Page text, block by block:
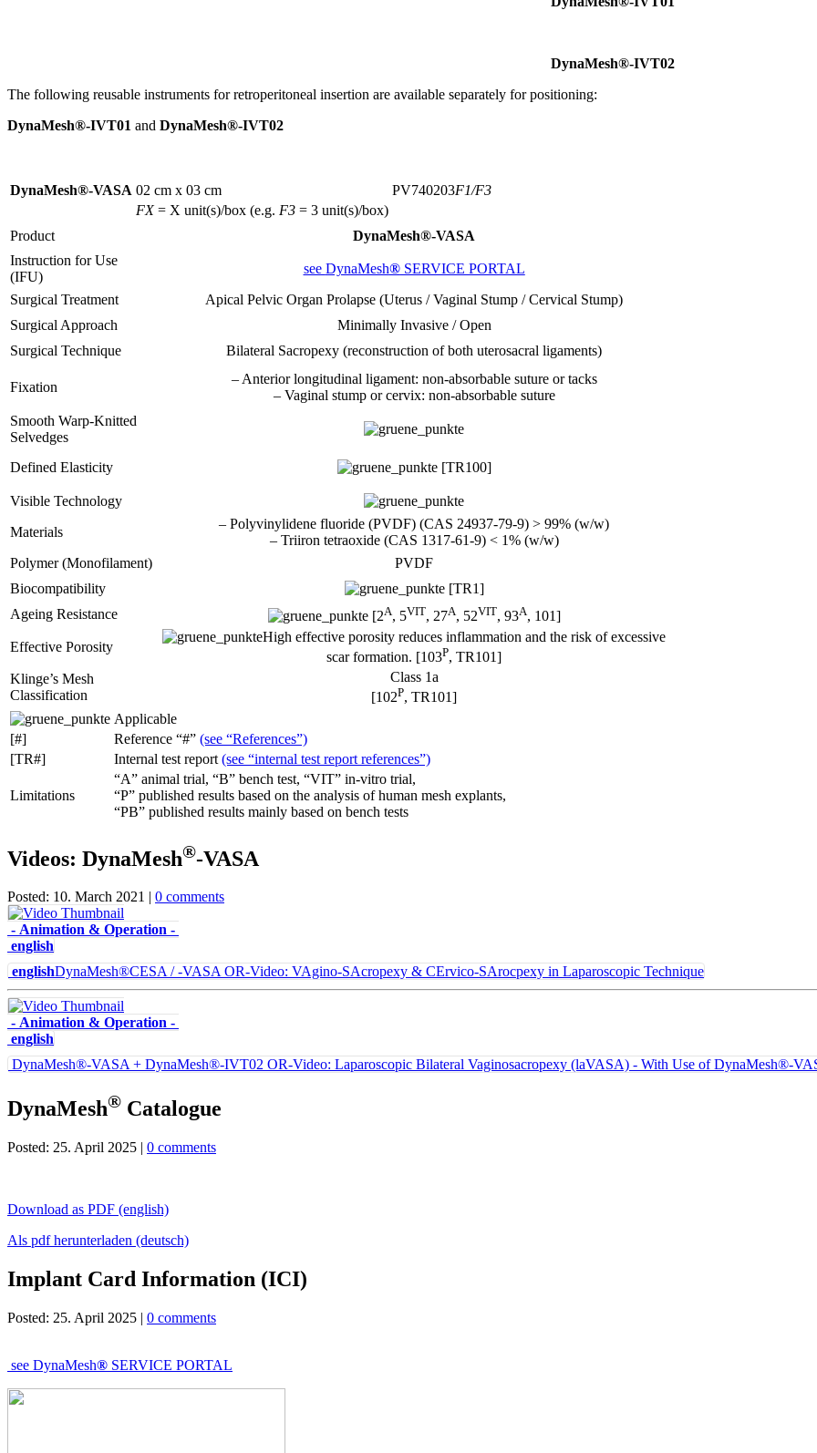
DynaMesh®-IVT02
The following reusable instruments for retroperitoneal insertion are available separately for positioning:
DynaMesh®-IVT01 and DynaMesh®-IVT02
DynaMesh®-VASA 02 cm x 03 cm PV740203F1/F3
FX= X unit(s)/box (e.g. F3 = 3 unit(s)/box)
Product
DynaMesh®-VASA
Instruction for Use
(IFU)
see DynaMesh®SERVICE PORTAL
Surgical Treatment
Apical Pelvic Organ Prolapse (Uterus / Vaginal Stump / Cervical Stump)
Surgical Approach
Minimally Invasive / Open
Surgical Technique
Bilateral Sacropexy (reconstruction of both uterosacral ligaments)
Fixation
– Anterior longitudinal ligament: non-absorbable suture or tacks
– Vaginal stump or cervix: non-absorbable suture
Smooth Warp-Knitted
Selvedges
Defined Elasticity
[TR100]
Visible Technology
Materials
– Polyvinylidene fluoride (PVDF) (CAS 24937-79-9) > 99% (w/w)
– Triiron tetraoxide (CAS 1317-61-9) < 1% (w/w)
Polymer (Monofilament)
PVDF
Biocompatibility
[TR1]
Ageing Resistance
[2A, 5VIT, 27A, 52VIT, 93A, 101]
Effective Porosity
High effective porosity reduces inflammation and the risk of excessive
scar formation. [103P, TR101]
Klinge’s Mesh
Classification
Class 1a
[102P, TR101]
Applicable
[#]
Reference “#” (see “References”)
[TR#]
Internal test report (see “internal test report references”)
Limitations
“A” animal trial, “B” bench test, “VIT” in-vitro trial,
“P” published results based on the analysis of human mesh explants,
“PB” published results mainly based on bench tests
Videos: DynaMesh®-VASA
Posted: 10. March 2021 | 0 comments
- Animation & Operation -
english
englishDynaMesh®CESA / -VASA OR-Video: VAgino-SAcropexy & CErvico-SArocpexy in Laparoscopic Technique
- Animation & Operation -
english
DynaMesh®-VASA + DynaMesh®-IVT02 OR-Video: Laparoscopic Bilateral Vaginosacropexy (laVASA) - With Use of DynaMesh®-
DynaMesh® Catalogue
Posted: 25. April 2025 | 0 comments
Download as PDF (english)
Als pdf herunterladen (deutsch)
Implant Card Information (ICI)
Posted: 25. April 2025 | 0 comments
see DynaMesh® SERVICE PORTAL